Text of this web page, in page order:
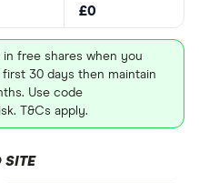
£0
free shares when you
30 days then maintain
Use code
T&Cs apply.
SITE